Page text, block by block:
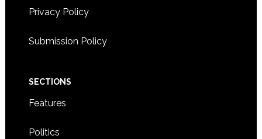
Privacy Policy
Submission Policy
SECTIONS
Features
Politics